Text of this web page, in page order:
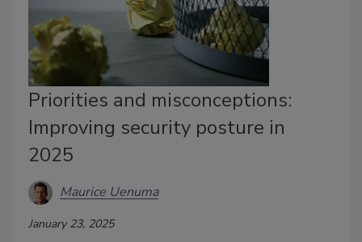
Priorities and misconceptions:
Improving security posture in
2025
Maurice Uenuma
January 23, 2025